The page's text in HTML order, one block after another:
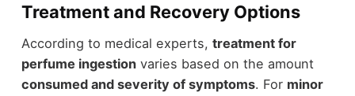
Treatment and Recovery Options
According to medical experts, treatment for
perfume ingestionvaries based on the amount
consumed and severity of symptoms. For minor